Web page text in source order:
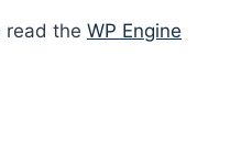
read the WP Engine